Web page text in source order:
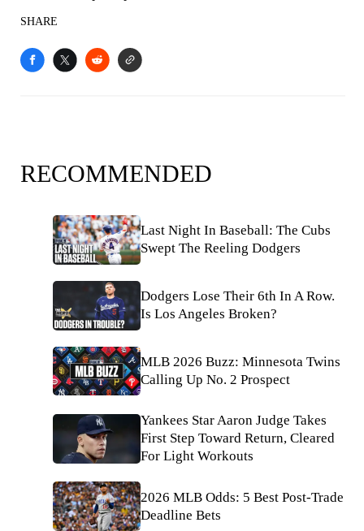
SHARE
RECOMMENDED
Last Night In Baseball: The Cubs
Swept The Reeling Dodgers
Dodgers Lose Their 6th In A Row.
Is Los Angeles Broken?
MLB 2026 Buzz: Minnesota Twins
Calling Up No. 2 Prospect
Yankees Star Aaron Judge Takes
First Step Toward Return, Cleared
For Light Workouts
2026 MLB Odds: 5 Best Post-Trade
Deadline Bets